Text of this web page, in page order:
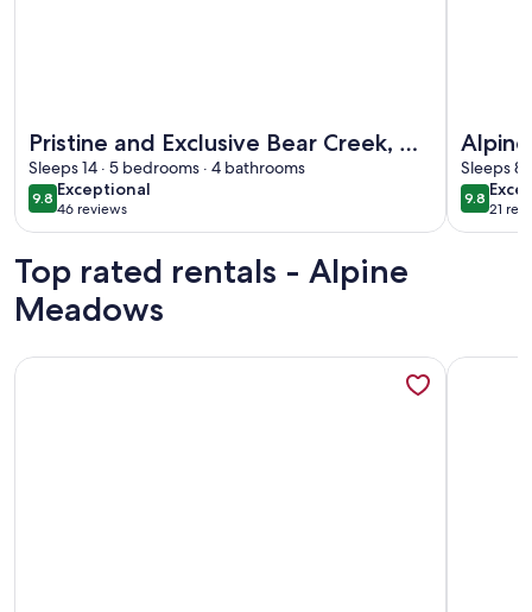
Pristine and Exclusive Bear Creek, w/
Private Pond
Sleeps 14 · 5 bedrooms · 4 bathrooms
9.89.8 out of 10
Exceptional
exceptional
46 reviews
(46
Sleeps 8
9.89.8 out
21
(21
Top rated rentals - Alpine
Meadows
More information about ~New~Alpine Meadows BaseMore